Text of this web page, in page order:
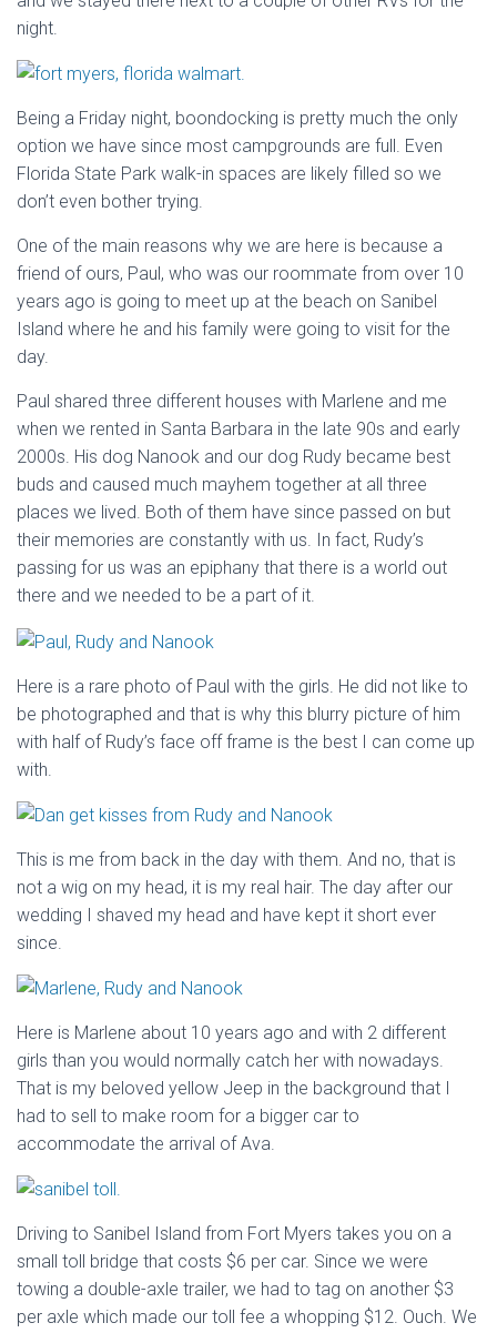
night.
Being a Friday night, boondocking is pretty much the only
option we have since most campgrounds are full. Even
Florida State Park walk-in spaces are likely filled so we
don’t even bother trying.
One of the main reasons why we are here is because a
friend of ours, Paul, who was our roommate from over 10
years ago is going to meet up at the beach on Sanibel
Island where he and his family were going to visit for the
day.
Paul shared three different houses with Marlene and me
when we rented in Santa Barbara in the late 90s and early
2000s. His dog Nanook and our dog Rudy became best
buds and caused much mayhem together at all three
places we lived. Both of them have since passed on but
their memories are constantly with us. In fact, Rudy’s
passing for us was an epiphany that there is a world out
there and we needed to be a part of it.
Here is a rare photo of Paul with the girls. He did not like to
be photographed and that is why this blurry picture of him
with half of Rudy’s face off frame is the best I can come up
with.
This is me from back in the day with them. And no, that is
not a wig on my head, it is my real hair. The day after our
wedding I shaved my head and have kept it short ever
since.
Here is Marlene about 10 years ago and with 2 different
girls than you would normally catch her with nowadays.
That is my beloved yellow Jeep in the background that I
had to sell to make room for a bigger car to
accommodate the arrival of Ava.
Driving to Sanibel Island from Fort Myers takes you on a
small toll bridge that costs $6 per car. Since we were
towing a double-axle trailer, we had to tag on another $3
per axle which made our toll fee a whopping $12. Ouch. We